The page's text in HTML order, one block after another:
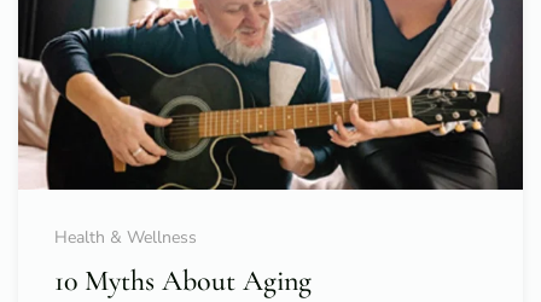
Health & Wellness
10 Myths About Aging